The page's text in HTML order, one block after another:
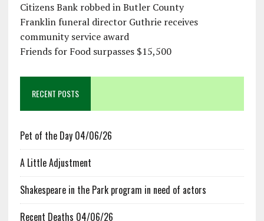
Citizens Bank robbed in Butler County
Franklin funeral director Guthrie receives
community service award
Friends for Food surpasses $15,500
RECENT POSTS
Pet of the Day 04/06/26
A Little Adjustment
Shakespeare in the Park program in need of actors
Recent Deaths 04/06/26